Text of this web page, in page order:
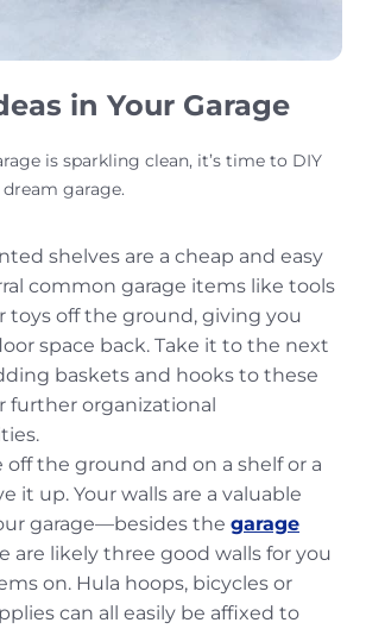
in Your Garage
is sparkling clean, it’s time to DIY
garage.
shelves are a cheap and easy
common garage items like tools
toys off the ground, giving you
space back. Take it to the next
baskets and hooks to these
further organizational
off the ground and on a shelf or a
it up. Your walls are a valuable
garage—besides the garage
are likely three good walls for you
on. Hula hoops, bicycles or
can all easily be affixed to